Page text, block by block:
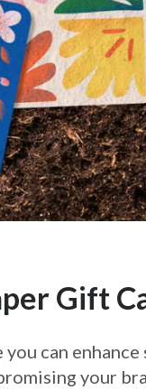
Gift
you can
your